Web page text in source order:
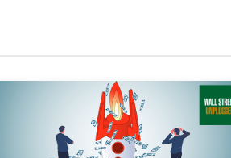
Have no fear, the one and
Boca Raton, Florida,
look him up, bug him,